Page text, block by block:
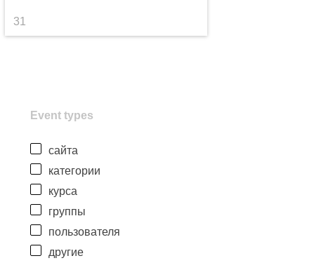
31
Event types
сайта
категории
курса
группы
пользователя
другие